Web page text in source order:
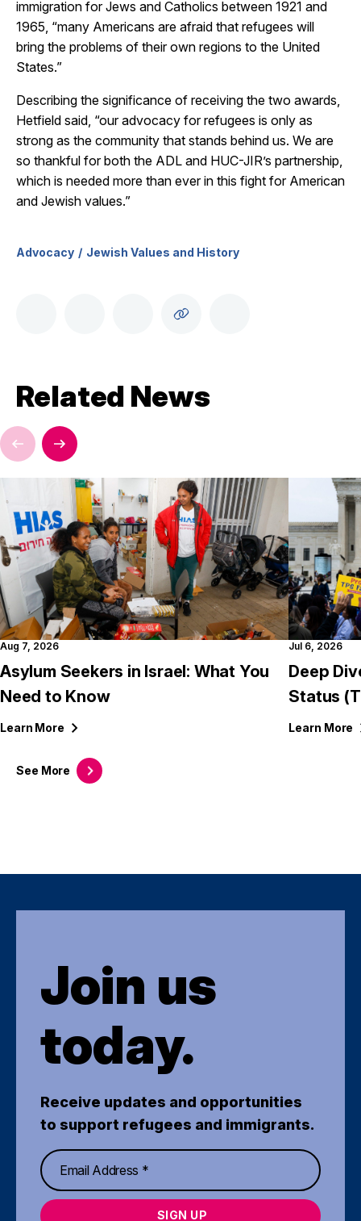
immigration for Jews and Catholics between 1921 and
1965, “many Americans are afraid that refugees will
bring the problems of their own regions to the United
States.”
Describing the significance of receiving the two awards,
Hetfield said, “our advocacy for refugees is only as
strong as the community that stands behind us. We are
so thankful for both the ADL and HUC-JIR’s partnership,
which is needed more than ever in this fight for American
and Jewish values.”
Advocacy Jewish Values and History
Related News
See More
Aug 7, 2026
Asylum Seekers in Israel: What You
Need to Know
Learn More
Jul 6, 2026
Deep
Status
Learn More
Join us
today.
Receive updates and opportunities
to support refugees and immigrants.
SIGN UP